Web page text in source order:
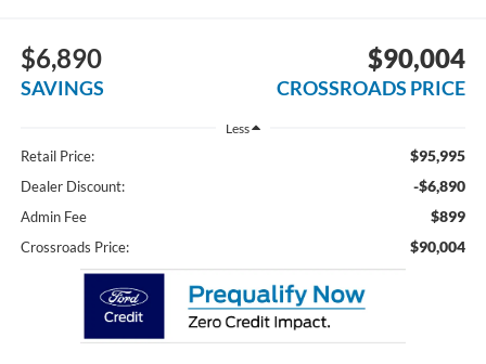
$6,890
SAVINGS
$90,004
CROSSROADS PRICE
Less
Retail Price: $95,995
Dealer Discount: -$6,890
Admin Fee $899
Crossroads Price: $90,004